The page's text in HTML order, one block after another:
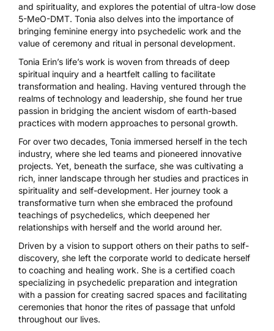
and spirituality, and explores the potential of ultra-low dose
5-MeO-DMT. Tonia also delves into the importance of
bringing feminine energy into psychedelic work and the
value of ceremony and ritual in personal development.
Tonia Erin’s life’s work is woven from threads of deep
spiritual inquiry and a heartfelt calling to facilitate
transformation and healing. Having ventured through the
realms of technology and leadership, she found her true
passion in bridging the ancient wisdom of earth-based
practices with modern approaches to personal growth.
For over two decades, Tonia immersed herself in the tech
industry, where she led teams and pioneered innovative
projects. Yet, beneath the surface, she was cultivating a
rich, inner landscape through her studies and practices in
spirituality and self-development. Her journey took a
transformative turn when she embraced the profound
teachings of psychedelics, which deepened her
relationships with herself and the world around her.
Driven by a vision to support others on their paths to self-
discovery, she left the corporate world to dedicate herself
to coaching and healing work. She is a certified coach
specializing in psychedelic preparation and integration
with a passion for creating sacred spaces and facilitating
ceremonies that honor the rites of passage that unfold
throughout our lives.